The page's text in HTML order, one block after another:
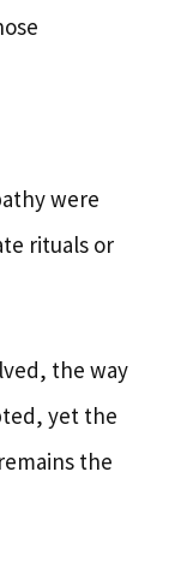
were
rituals or
the way
yet the
the